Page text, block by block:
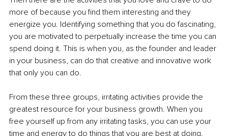
more of because you find them interesting and they
energize you. Identifying something that you do fascinating,
you are motivated to perpetually increase the time you can
spend doing it. This is when you, as the founder and leader
in your business, can do that creative and innovative work
that only you can do.
From these three groups, irritating activities provide the
greatest resource for your business growth. When you
free yourself up from any irritating tasks, you can use your
time and energy to do things that you are best at doing.